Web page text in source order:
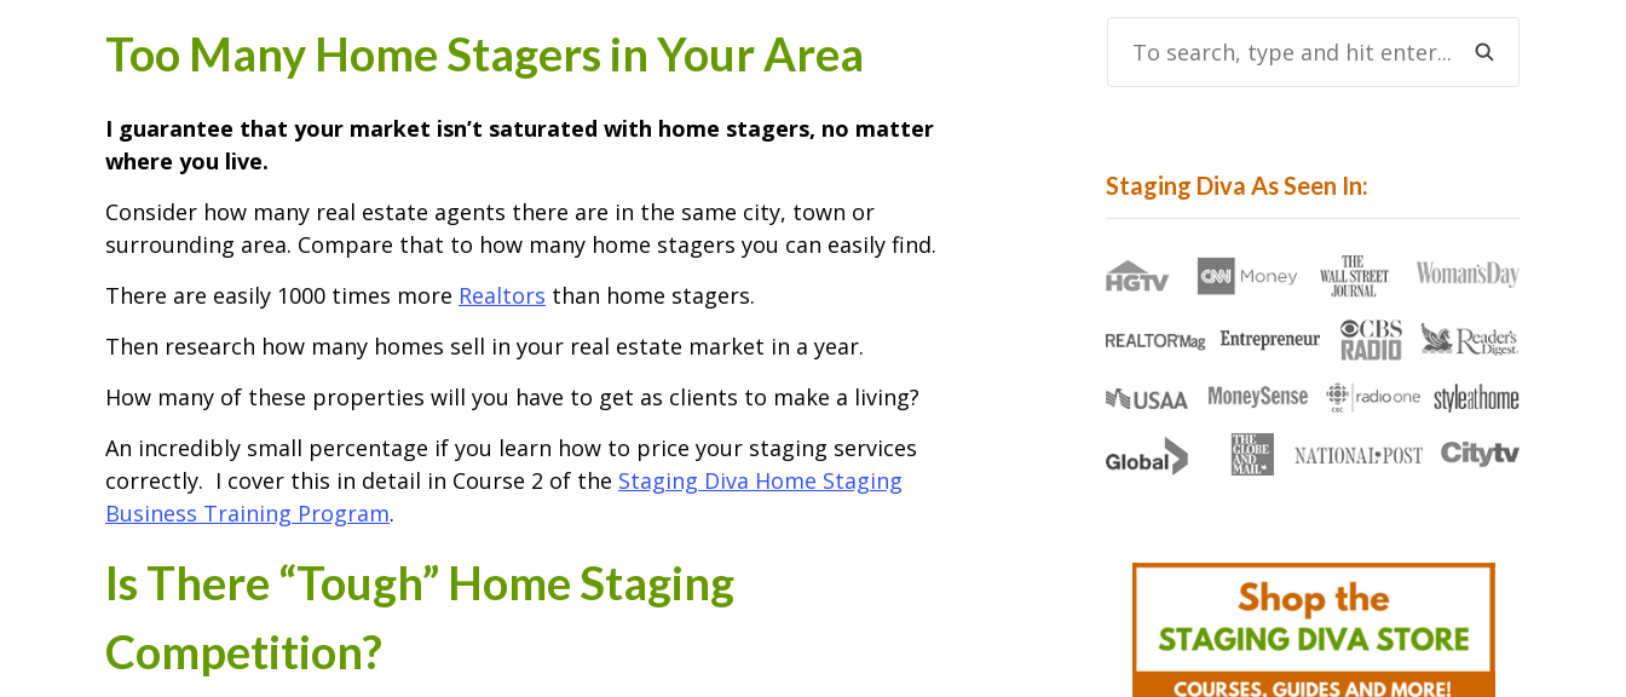
Too Many Home Stagers in Your Area
I guarantee that your market isn’t saturated with home stagers, no matter
where you live.
Consider how many real estate agents there are in the same city, town or
surrounding area. Compare that to how many home stagers you can easily find.
There are easily 1000 times more Realtors than home stagers.
Then research how many homes sell in your real estate market in a year.
How many of these properties will you have to get as clients to make a living?
An incredibly small percentage if you learn how to price your staging services
correctly. I cover this in detail in Course 2 of the Staging Diva Home Staging
Business Training Program.
Is There “Tough” Home Staging
Competition?
Search,
Type
Enter...
Staging Diva As Seen In: